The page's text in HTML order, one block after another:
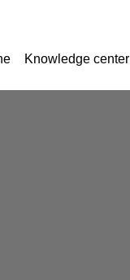
Knowledge center